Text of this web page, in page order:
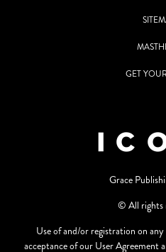
GET
Grace
© All rights
Use of and/or registration on
acceptance of our User Agreement